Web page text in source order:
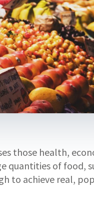
those health,
quantities of food,
to achieve real,